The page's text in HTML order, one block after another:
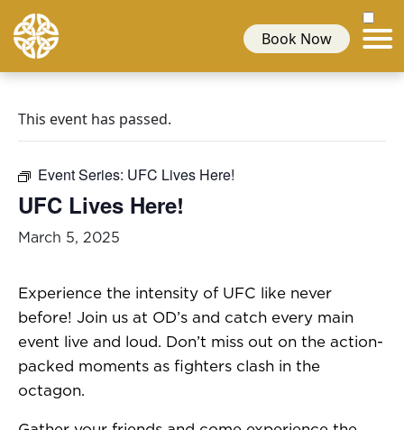
Book Now
This event has passed.
Event Series: UFC Lives Here!
UFC Lives Here!
March 5, 2025
Experience the intensity of UFC like never
before! Join us at OD’s and catch every main
event live and loud. Don’t miss out on the action-
packed moments as fighters clash in the
octagon.